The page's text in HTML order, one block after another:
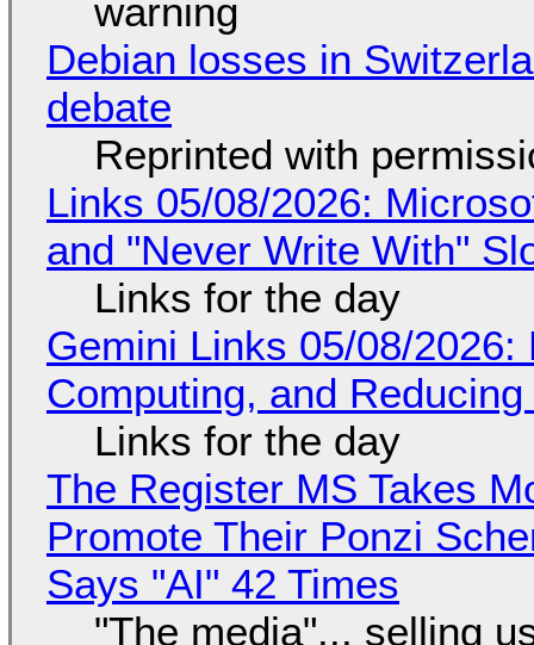
warning
Debian losses in
debate
Reprinted with
Links 05/08/2026:
and "Never Write With"
Links for the day
Gemini Links 05/08/
Computing, and
Links for the day
The Register MS Takes
Promote Their Ponzi
Says "AI" 42 Times
"The media"... selling